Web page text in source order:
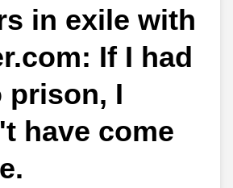
in exile with
If I had
prison, I
have come